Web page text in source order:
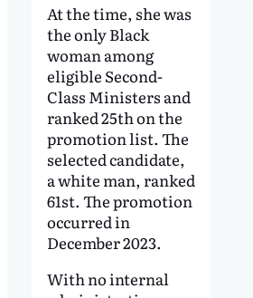
At the time, she was
the only Black
woman among
eligible Second-
Class Ministers and
ranked 25th on the
promotion list. The
selected candidate,
a white man, ranked
61st. The promotion
occurred in
December 2023.
With no internal